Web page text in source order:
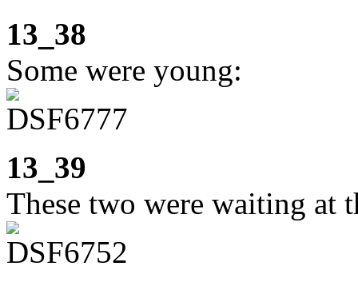
13_38
Some were young:
13_39
These two were waiting at